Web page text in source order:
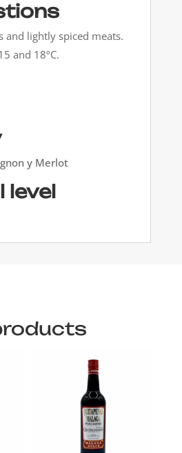
and lightly spiced meats.
and 18ºC.
y Merlot
level